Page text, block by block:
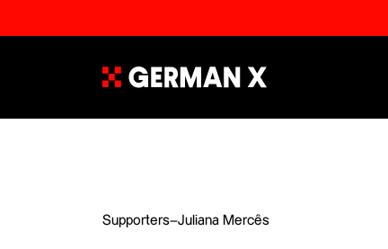
Supporters–Juliana Mercês